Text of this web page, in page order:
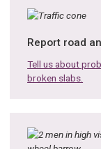
Report road
Tell us about
broken slabs.